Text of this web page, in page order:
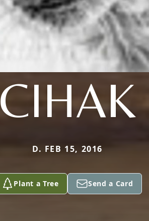
CIHAK
D. FEB 15, 2016
Plant a Tree Send a Card